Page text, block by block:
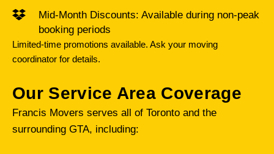
Mid-Month Discounts: Available during non-peak
booking periods
Limited-time promotions available. Ask your moving
coordinator for details.
Our Service Area Coverage
Francis Movers serves all of Toronto and the
surrounding GTA, including: